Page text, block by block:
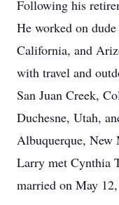
Following his
He worked on
California, and
with travel and
San Juan Creek,
Duchesne, Utah,
Albuquerque,
Larry met Cynthia
married on May